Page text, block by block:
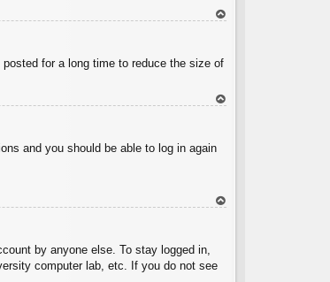
for a long time to reduce the size of
and you should be able to log in again
by anyone else. To stay logged in,
computer lab, etc. If you do not see